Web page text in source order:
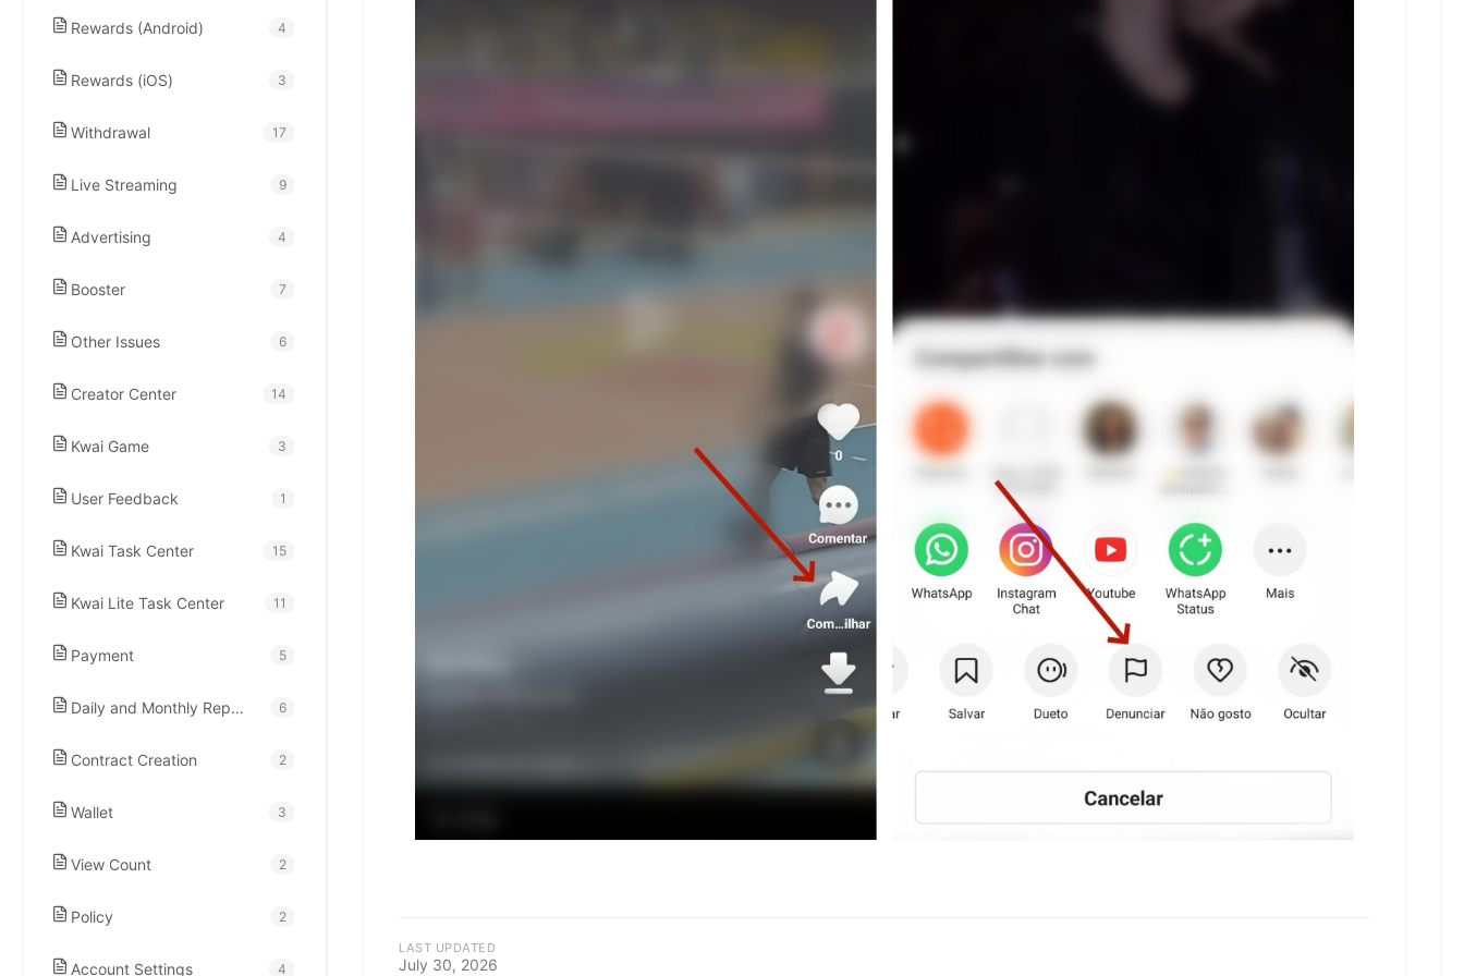
Rewards (Android) 4
Rewards (iOS) 3
Withdrawal 17
Live Streaming 9
Advertising 4
Booster 7
Other Issues 6
Creator Center 14
Kwai Game 3
User Feedback 1
Kwai Task Center 15
Kwai Lite Task Center 11
Payment 5
Daily and Monthly Report 6
Contract Creation 2
Wallet 3
View Count 2
Policy 2
Account Settings 4
LAST UPDATED
July 30, 2026
kwaikwaikwaikwaikwaikwaikwaikwaikwaikwaikwaikwai
kwaikwaikwaikwaikwaikwaikwaikwai
kwaikwaikwaikwaikwaikwaikwaikwaikwaikwaikwaikwai
kwaikwaikwaikwaikwaikwaikwaikwai
kwaikwaikwaikwaikwaikwaikwaikwaikwaikwaikwaikwai
kwaikwaikwaikwaikwaikwaikwaikwai
kwaikwaikwaikwaikwaikwaikwaikwaikwaikwaikwaikwai
kwaikwaikwaikwaikwaikwaikwaikwai
kwaikwaikwaikwaikwaikwaikwaikwaikwaikwaikwaikwai
kwaikwaikwaikwaikwaikwaikwaikwai
kwaikwaikwaikwaikwaikwaikwaikwaikwaikwaikwaikwai
kwaikwaikwaikwaikwaikwaikwaikwai
kwaikwaikwaikwaikwaikwaikwaikwaikwaikwaikwaikwai
kwaikwaikwaikwaikwaikwaikwaikwai